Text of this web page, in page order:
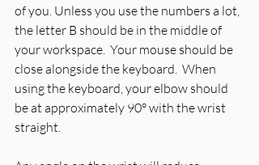
of you. Unless you use the numbers a lot,
the letter B should be in the middle of
your workspace.  Your mouse should be
close alongside the keyboard.  When
using the keyboard, your elbow should
be at approximately 90° with the wrist
straight.